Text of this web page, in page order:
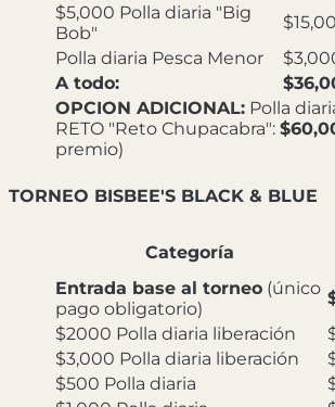
$5,000 Polla diaria "Big
Bob"
Polla diaria Pesca Menor
A todo:
OPCION ADICIONAL: Polla
RETO "Reto Chupacabra":
premio)
TORNEO BISBEE'S BLACK & BLUE
Categoría
Entrada base al torneo (único
pago obligatorio)
$2000 Polla diaria liberación
$3,000 Polla diaria liberación
$500 Polla diaria